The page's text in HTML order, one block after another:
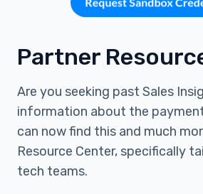
Partner
Are you seeking past Sales
information about the
can now find this and much
Resource Center, specifically
tech teams.